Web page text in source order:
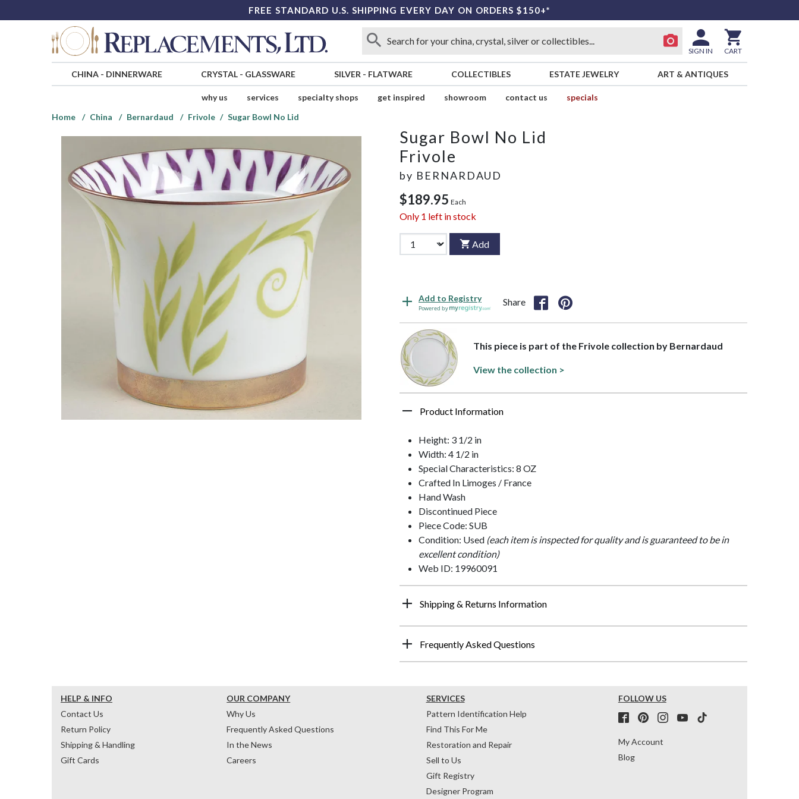
FREE STANDARD U.S. SHIPPING EVERY DAY ON ORDERS $150+*
SIGN IN CART
CHINA- DINNERWARE CRYSTAL- GLASSWARE SILVER - FLATWARE COLLECTIBLES ESTATE JEWELRY ART & ANTIQUES
why us services specialty shops get inspired showroom contact us
specials
Home
China Bernardaud Frivole Sugar Bowl No Lid
Sugar Bowl No Lid
Frivole
by BERNARDAUD
$189.95 Each
Only 1 left in stock
Add
Add to Registry
Powered by
Share
This piece is part of the Frivole collection by Bernardaud
View the collection >
Product Information
Height: 3 1/2 in
Width: 4 1/2 in
Special Characteristics: 8 OZ
Crafted In Limoges / France
Hand Wash
Discontinued Piece
Piece Code: SUB
Condition: Used (each item is inspected for quality and is guaranteed to be in
excellent condition)
Web ID: 19960091
Shipping & Returns Information
Frequently Asked Questions
HELP & INFO
Contact Us
Return Policy
Shipping & Handling
Gift Cards
OUR COMPANY
Why Us
Frequently Asked Questions
In the News
Careers
SERVICES
Pattern Identification Help
Find This For Me
Restoration and Repair
Sell to Us
Gift Registry
Designer Program
FOLLOW US
My Account
Blog